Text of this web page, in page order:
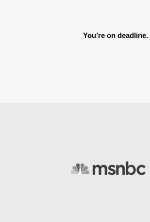
You’re on deadline.